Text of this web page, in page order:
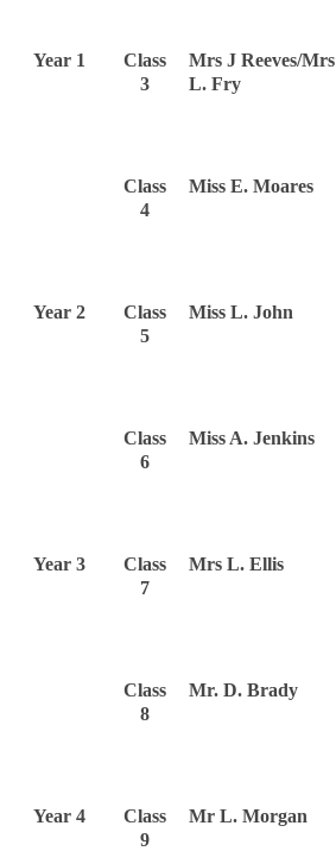
Year 1
Class
3
Mrs J Reeves/Mrs
L. Fry
Class
4
Miss E. Moares
Year 2
Class
5
Miss L. John
Class
6
Miss A. Jenkins
Year 3
Class
7
Mrs L. Ellis
Class
8
Mr. D. Brady
Year 4
Class
9
Mr L. Morgan